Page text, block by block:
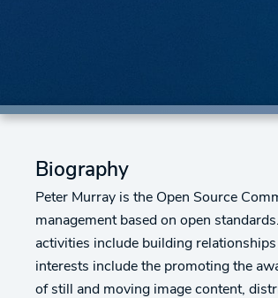
Biography
Peter Murray is the Open Source
management based on open
activities include building
interests include the promoting the
of still and moving image content,